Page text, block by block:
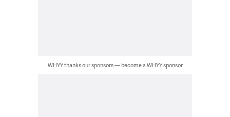
WHYY thanks our sponsors — become a WHYY sponsor